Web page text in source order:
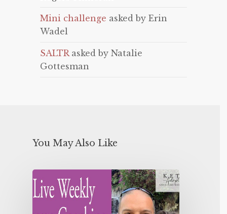
Mini challenge asked by Erin
Wadel
SALTRasked by Natalie
Gottesman
You May Also Like